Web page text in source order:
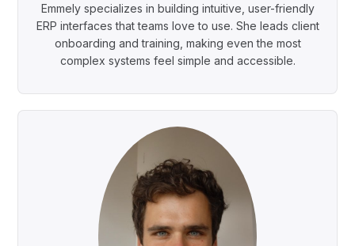
Emmely specializes in building intuitive, user-friendly
ERP interfaces that teams love to use. She leads client
onboarding and training, making even the most
complex systems feel simple and accessible.